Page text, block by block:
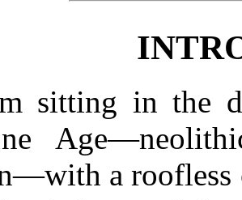
sitting in the
a roofless